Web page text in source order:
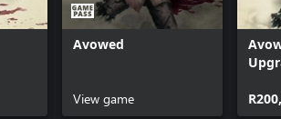
Avowed
View game